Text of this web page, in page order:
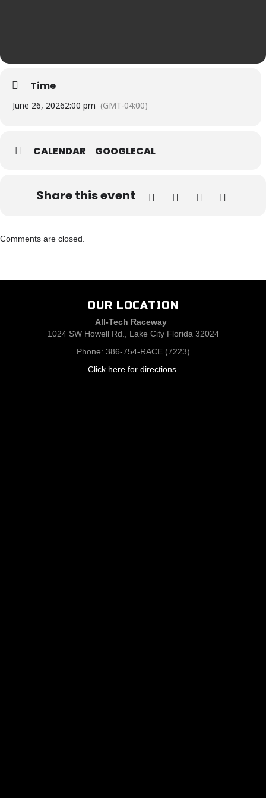
Time
June 26, 20262:00 pm (GMT-04:00)
CALENDAR GOOGLECAL
Share this event
Comments are closed.
OUR LOCATION
All-Tech Raceway
1024 SW Howell Rd., Lake City Florida 32024
Phone: 386-754-RACE (7223)
Click here for directions.